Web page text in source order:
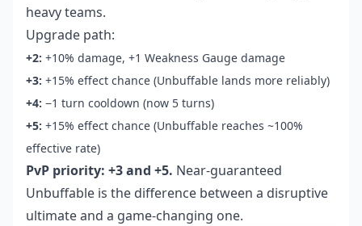
heavy teams.
Upgrade path:
+2: +10% damage, +1 Weakness Gauge damage
+3: +15% effect chance (Unbuffable lands more reliably)
+4: −1 turn cooldown (now 5 turns)
+5: +15% effect chance (Unbuffable reaches ~100%
effective rate)
PvP priority: +3 and +5. Near-guaranteed
Unbuffable is the difference between a disruptive
ultimate and a game-changing one.